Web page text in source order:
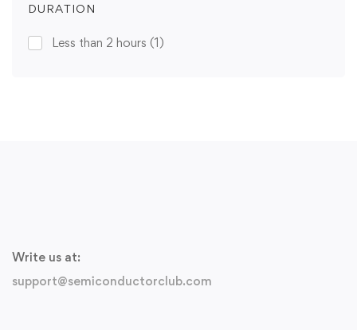
DURATION
Less than 2 hours (1)
Write us at:
support@semiconductorclub.com